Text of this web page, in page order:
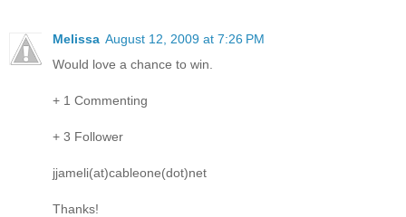
Melissa August 12, 2009 at 7:26 PM
Would love a chance to win.
+ 1 Commenting
+ 3 Follower
jjameli(at)cableone(dot)net
Thanks!